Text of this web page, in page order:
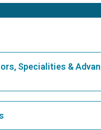
Specialities &